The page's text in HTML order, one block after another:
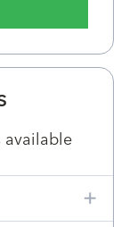
available